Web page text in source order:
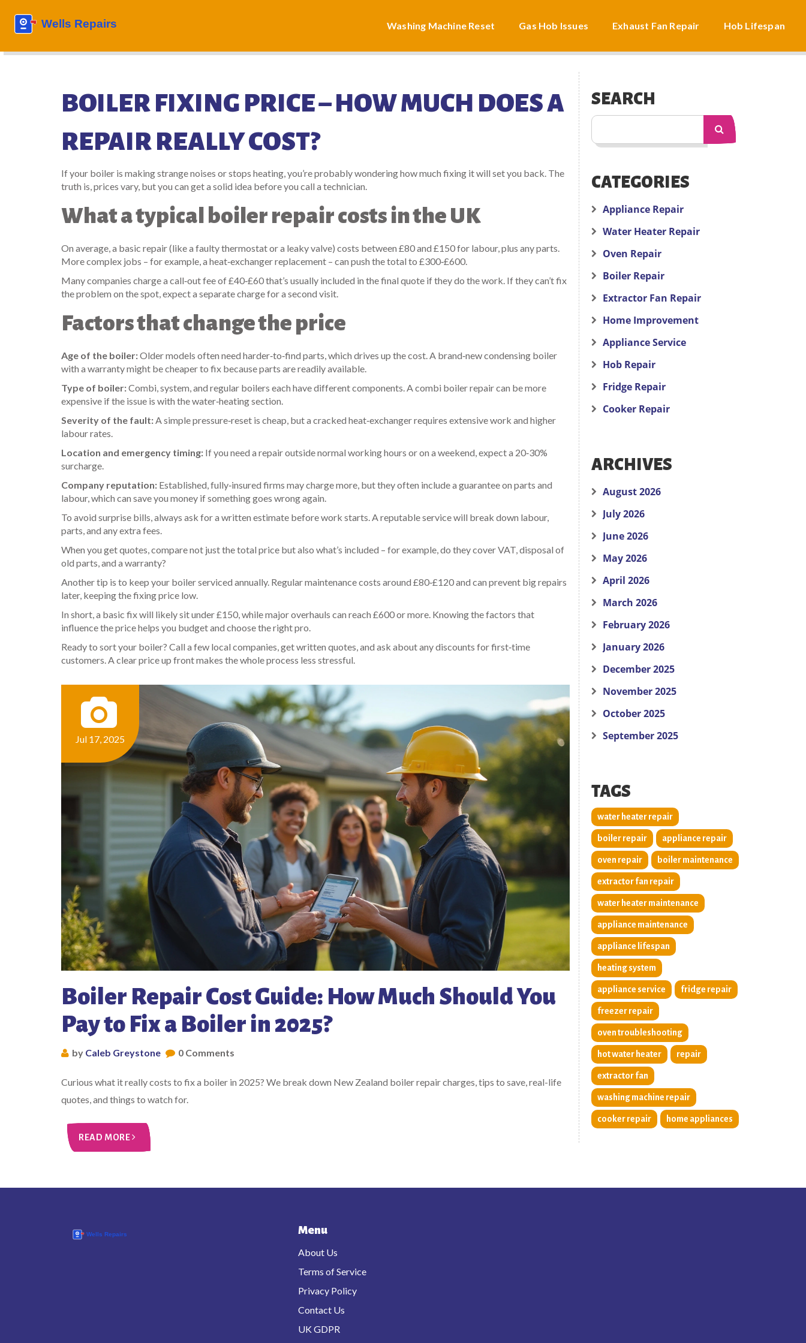
Washing Machine Reset Gas Hob Issues Exhaust Fan Repair Hob Lifespan
BOILER FIXING PRICE – HOW MUCH DOES A
REPAIR REALLY COST?
If your boiler is making strange noises or stops heating, you’re probably wondering how much fixing it will set you back. The
truth is, prices vary, but you can get a solid idea before you call a technician.
What a typical boiler repair costs in the UK
On average, a basic repair (like a faulty thermostat or a leaky valve) costs between £80 and £150 for labour, plus any parts.
More complex jobs – for example, a heat‑exchanger replacement – can push the total to £300‑£600.
Many companies charge a call‑out fee of £40‑£60 that’s usually included in the final quote if they do the work. If they can’t fix
the problem on the spot, expect a separate charge for a second visit.
Factors that change the price
Age of the boiler:Older models often need harder‑to‑find parts, which drives up the cost. A brand‑new condensing boiler
with a warranty might be cheaper to fix because parts are readily available.
Type of boiler:Combi, system, and regular boilers each have different components. A combi boiler repair can be more
expensive if the issue is with the water‑heating section.
Severity of the fault:A simple pressure‑reset is cheap, but a cracked heat‑exchanger requires extensive work and higher
labour rates.
Location and emergency timing: If you need a repair outside normal working hours or on a weekend, expect a 20‑30%
surcharge.
Company reputation: Established, fully‑insured firms may charge more, but they often include a guarantee on parts and
labour, which can save you money if something goes wrong again.
To avoid surprise bills, always ask for a written estimate before work starts. A reputable service will break down labour,
parts, and any extra fees.
When you get quotes, compare not just the total price but also what’s included – for example, do they cover VAT, disposal of
old parts, and a warranty?
Another tip is to keep your boiler serviced annually. Regular maintenance costs around £80‑£120 and can prevent big repairs
later, keeping the fixing price low.
In short, a basic fix will likely sit under £150, while major overhauls can reach £600 or more. Knowing the factors that
influence the price helps you budget and choose the right pro.
Ready to sort your boiler? Call a few local companies, get written quotes, and ask about any discounts for first‑time
customers. A clear price up front makes the whole process less stressful.
Jul 17, 2025
Boiler Repair Cost Guide: How Much Should You
Pay to Fix a Boiler in 2025?
by Caleb Greystone 0 Comments
Curious what it really costs to fix a boiler in 2025? We break down New Zealand boiler repair charges, tips to save, real-life
quotes, and things to watch for.
READ MORE
SEARCH
CATEGORIES
Appliance Repair
Water Heater Repair
Oven Repair
Boiler Repair
Extractor Fan Repair
Home Improvement
Appliance Service
Hob Repair
Fridge Repair
Cooker Repair
ARCHIVES
August 2026
July 2026
June 2026
May 2026
April 2026
March 2026
February 2026
January 2026
December 2025
November 2025
October 2025
September 2025
TAGS
water heater repair
boiler repair appliance repair
oven repair boiler maintenance
extractor fan repair
water heater maintenance
appliance maintenance
appliance lifespan
heating system
appliance service fridge repair
freezer repair
oven troubleshooting
hot water heater repair
extractor fan
washing machine repair
cooker repair home appliances
Menu
About Us
Terms of Service
Privacy Policy
Contact Us
UK GDPR